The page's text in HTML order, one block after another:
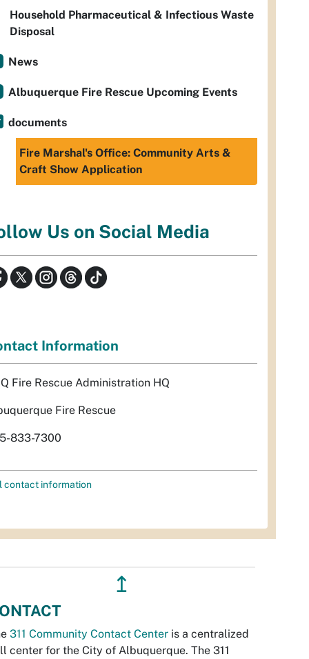
Household Pharmaceutical & Infectious Waste
Disposal
News
Albuquerque Fire Rescue Upcoming Events
documents
Fire Marshal's Office: Community Arts &
Craft Show Application
Us on Social Media
Information
Fire Rescue Administration HQ
Fire Rescue
833-7300
contact information
↥
311 Community Contact Center is a centralized
center for the City of Albuquerque. The 311